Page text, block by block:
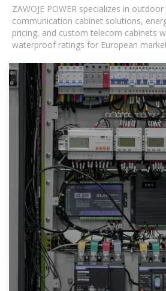
ZAWOJE POWER specializes in
communication cabinet solutions,
pricing, and custom telecom cabinets
waterproof ratings for European